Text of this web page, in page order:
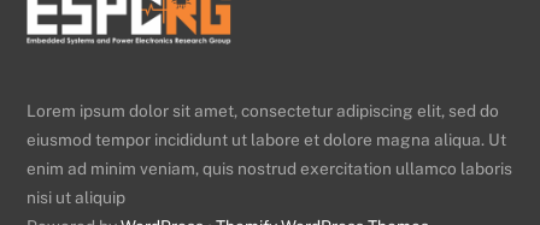
Lorem ipsum dolor sit amet, consectetur adipiscing elit, sed do
eiusmod tempor incididunt ut labore et dolore magna aliqua. Ut
enim ad minim veniam, quis nostrud exercitation ullamco laboris
nisi ut aliquip